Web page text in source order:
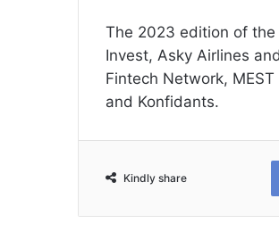
The 2023 edition of the
Invest, Asky Airlines
Fintech Network,
and Konfidants.
Kindly share